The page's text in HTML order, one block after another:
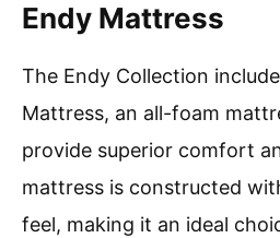
Endy Mattress
The Endy Collection
Mattress, an all-foam
provide superior comfort
mattress is constructed
feel, making it an ideal